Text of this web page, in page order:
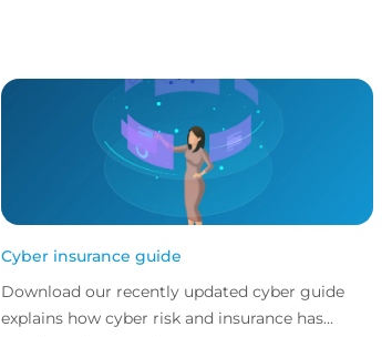
Cyber insurance guide
Download our recently updated cyber guide
explains how cyber risk and insurance has